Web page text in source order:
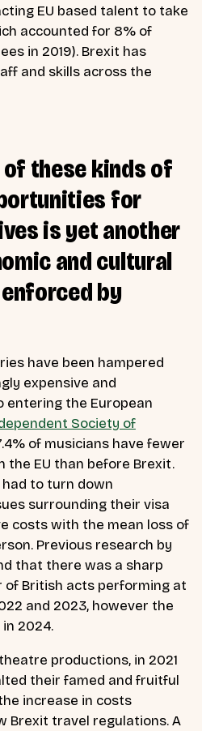
EU based talent to take
accounted for 8% of
in 2019). Brexit has
and skills across the
these kinds of
for
is yet another
and cultural
by
have been hampered
expensive and
the European
Society of
of musicians have fewer
EU than before Brexit.
had to turn down
surrounding their visa
costs with the mean loss of
Previous research by
that there was a sharp
of British acts performing at
and 2023, however the
2024.
productions, in 2021
their famed and fruitful
increase in costs
Brexit travel regulations. A